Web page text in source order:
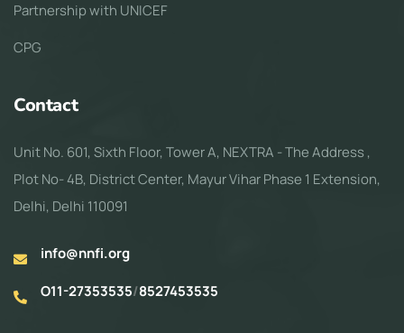
Partnership with UNICEF
CPG
Contact
Unit No. 601, Sixth Floor, Tower A, NEXTRA - The Address ,
Plot No- 4B, District Center, Mayur Vihar Phase 1 Extension,
Delhi, Delhi 110091
info@nnfi.org
O11-27353535/8527453535